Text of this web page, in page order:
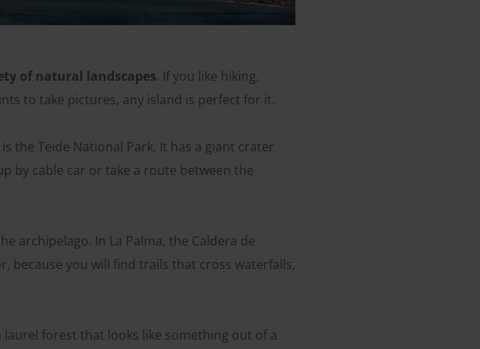
of natural landscapes. If you like hiking,
to take pictures, any island is perfect for it.
the Teide National Park. It has a giant crater
by cable car or take a route between the
archipelago. In La Palma, the Caldera de
because you will find trails that cross waterfalls,
forest that looks like something out of a